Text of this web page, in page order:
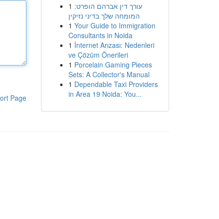
Page
1 עורך דין אברהם הופרט:
המומחה שלך בדיני נזיקין
1 Your Guide to Immigration
Consultants in Noida
1 İnternet Arızası: Nedenleri
ve Çözüm Önerileri
1 Porcelain Gaming Pieces
Sets: A Collector's Manual
1 Dependable Taxi Providers
in Area 19 Noida: You...